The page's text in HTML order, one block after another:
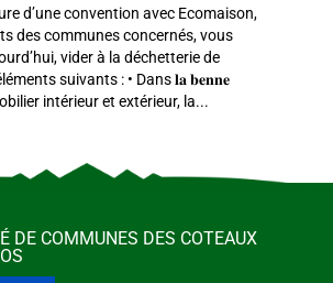
d’une convention avec Ecomaison,
des communes concernés, vous
vider à la déchetterie de
suivants : • Dans 𝐥𝐚 𝐛𝐞𝐧𝐧𝐞
intérieur et extérieur, la...
DE COMMUNES DES COTEAUX